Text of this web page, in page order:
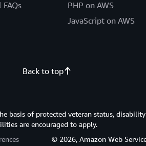
PHP on AWS
JavaScript on AWS
Back to top
basis of protected veteran status,
are encouraged to apply.
© 2026, Amazon Web